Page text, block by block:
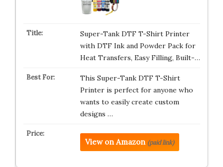
Super-Tank DTF T-Shirt Printer
with DTF Ink and Powder Pack for
Heat Transfers, Easy Filling, Built-…
This Super-Tank DTF T-Shirt
Printer is perfect for anyone who
wants to easily create custom
designs …
View on Amazon (paid link)